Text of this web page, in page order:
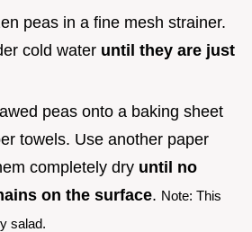
peas in a fine mesh strainer.
cold water until they are just
peas onto a baking sheet
towels. Use another paper
completely dry until no
on the surface. Note: This
salad.